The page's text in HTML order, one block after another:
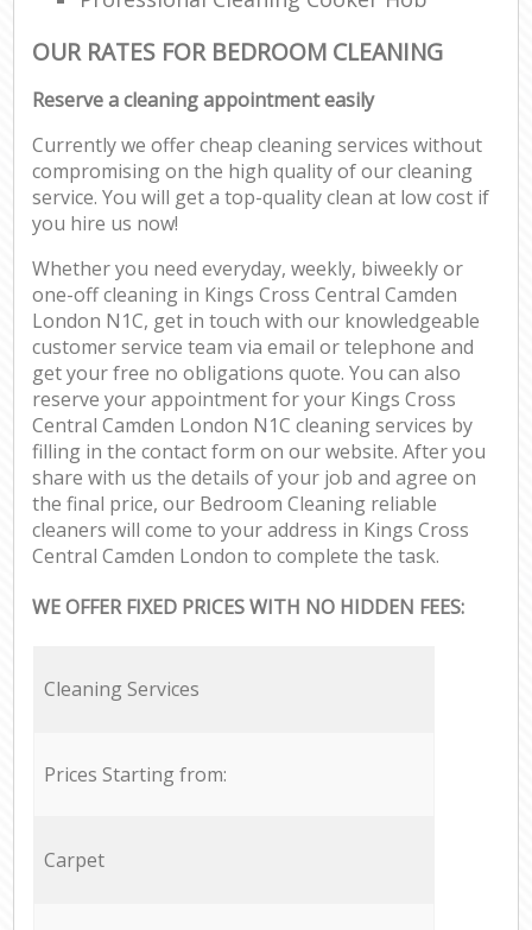
OUR RATES FOR BEDROOM CLEANING
Reserve a cleaning appointment easily
Currently we offer cheap cleaning services without
compromising on the high quality of our cleaning
service. You will get a top-quality clean at low cost if
you hire us now!
Whether you need everyday, weekly, biweekly or
one-off cleaning in Kings Cross Central Camden
London N1C, get in touch with our knowledgeable
customer service team via email or telephone and
get your free no obligations quote. You can also
reserve your appointment for your Kings Cross
Central Camden London N1C cleaning services by
filling in the contact form on our website. After you
share with us the details of your job and agree on
the final price, our Bedroom Cleaning reliable
cleaners will come to your address in Kings Cross
Central Camden London to complete the task.
WE OFFER FIXED PRICES WITH NO HIDDEN FEES:
Cleaning Services
Prices Starting from:
Carpet